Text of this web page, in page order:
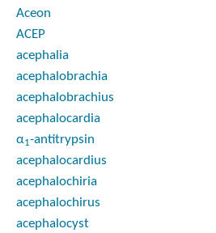
Aceon
ACEP
acephalia
acephalobrachia
acephalobrachius
acephalocardia
α1-antitrypsin
acephalocardius
acephalochiria
acephalochirus
acephalocyst